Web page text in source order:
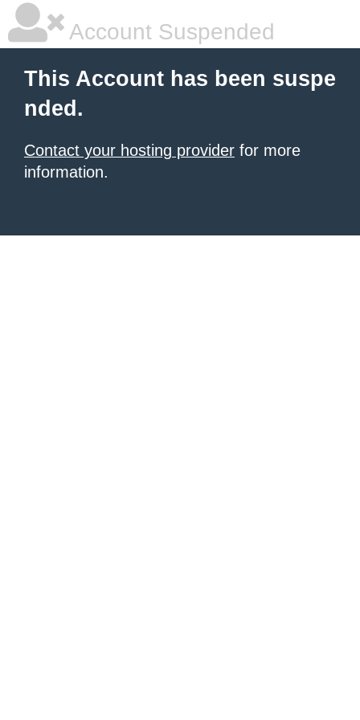
Account Suspended
This Account has been suspe
nded.
Contact your hosting provider for more
information.